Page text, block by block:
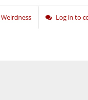
Weirdness Log in to